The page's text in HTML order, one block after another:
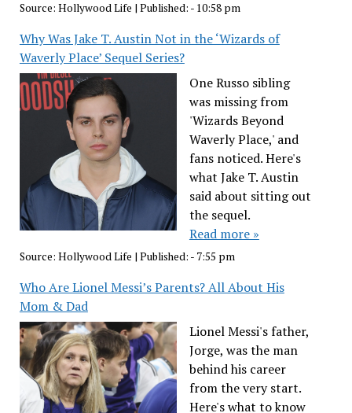
Source: Hollywood Life | Published: - 10:58 pm
Why Was Jake T. Austin Not in the ‘Wizards of
Waverly Place’ Sequel Series?
One Russo sibling
was missing from
'Wizards Beyond
Waverly Place,' and
fans noticed. Here's
what Jake T. Austin
said about sitting out
the sequel.
Read more »
Source: Hollywood Life | Published: - 7:55 pm
Who Are Lionel Messi’s Parents? All About His
Mom & Dad
Lionel Messi's father,
Jorge, was the man
behind his career
from the very start.
Here's what to know